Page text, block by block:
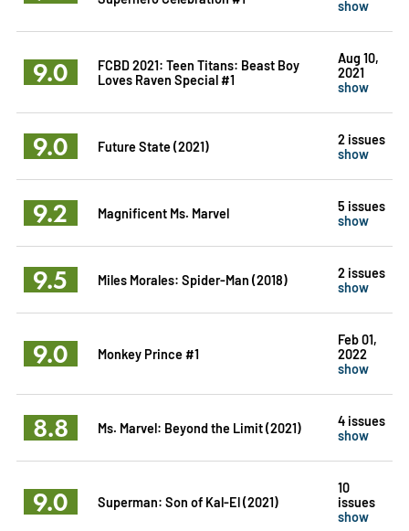
show
9.0
FCBD 2021: Teen Titans: Beast Boy
Loves Raven Special #1
Aug 10,
2021
show
9.0 Future State (2021)
2 issues
show
9.2 Magnificent Ms. Marvel
5 issues
show
9.5 Miles Morales: Spider-Man (2018)
2 issues
show
9.0 Monkey Prince #1
Feb 01,
2022
show
8.8 Ms. Marvel: Beyond the Limit (2021)
4 issues
show
9.0 Superman: Son of Kal-El (2021)
10
issues
show